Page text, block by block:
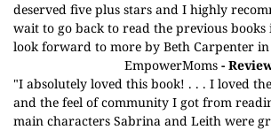
deserved five plus stars and I highly
wait to go back to read the previous books
look forward to more by Beth Carpenter
EmpowerMoms -
"I absolutely loved this book! . . . I loved
and the feel of community I got from
main characters Sabrina and Leith were